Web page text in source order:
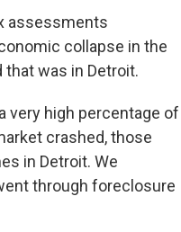
assessments
collapse in the
was in Detroit.
very high percentage of
crashed, those
in Detroit. We
through foreclosure